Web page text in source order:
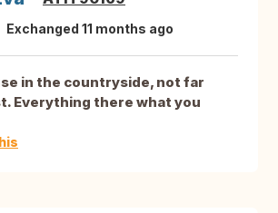
Exchanged 11 months ago
in the countryside, not far
Everything there what you